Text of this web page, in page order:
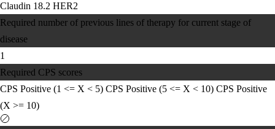
Claudin 18.2 HER2
Required number of previous lines of therapy for current stage of
disease
1
Required CPS scores
CPS Positive (1 <= X < 5) CPS Positive (5 <= X < 10) CPS Positive
(X >= 10)